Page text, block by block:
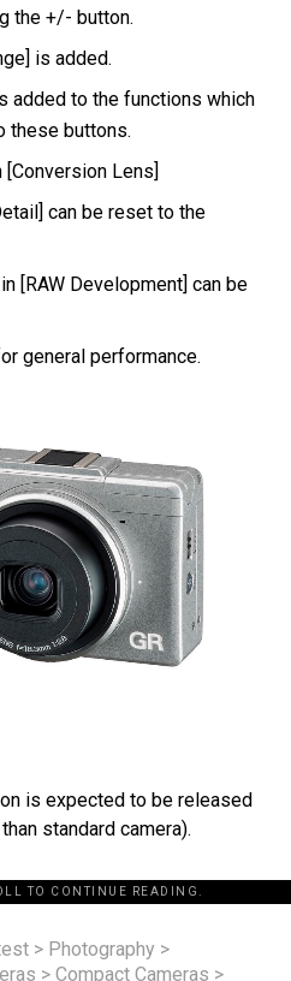
the +/- button.
is added.
added to the functions which
these buttons.
Lens]
can be reset to the
[RAW Development] can be
general performance.
is expected to be released
standard camera).
TO CONTINUE READING.
> Photography >
> Compact Cameras >